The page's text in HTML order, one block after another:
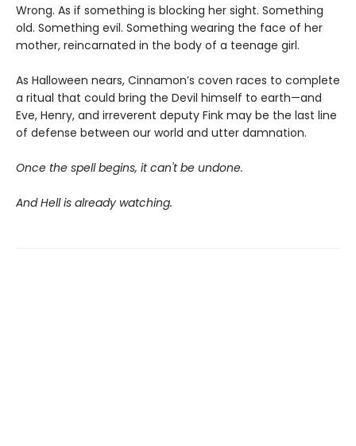
Wrong. As if something is blocking her sight. Something
old. Something evil. Something wearing the face of her
mother, reincarnated in the body of a teenage girl.
As Halloween nears, Cinnamon’s coven races to complete
a ritual that could bring the Devil himself to earth—and
Eve, Henry, and irreverent deputy Fink may be the last line
of defense between our world and utter damnation.
Once the spell begins, it can't be undone.
And Hell is already watching.